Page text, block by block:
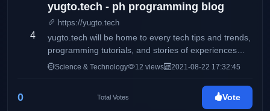
4
yugto.tech - ph programming blog
https://yugto.tech
yugto.tech will be home to every tech tips and trends,
programming tutorials, and stories of experiences
from beginner to senior developers for developers or
Science & Technology 12 views 2021-08-22 17:32:45
0 Total Votes Vote